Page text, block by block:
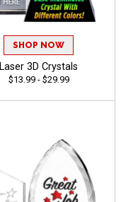
SHOP NOW
Laser 3D Crystals
$13.99 - $29.99